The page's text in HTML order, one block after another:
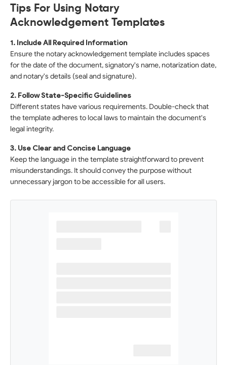
Tips For Using Notary
Acknowledgement Templates
1. Include All Required Information
Ensure the notary acknowledgement template includes spaces
for the date of the document, signatory's name, notarization date,
and notary's details (seal and signature).
2. Follow State-Specific Guidelines
Different states have various requirements. Double-check that
the template adheres to local laws to maintain the document's
legal integrity.
3. Use Clear and Concise Language
Keep the language in the template straightforward to prevent
misunderstandings. It should convey the purpose without
unnecessary jargon to be accessible for all users.